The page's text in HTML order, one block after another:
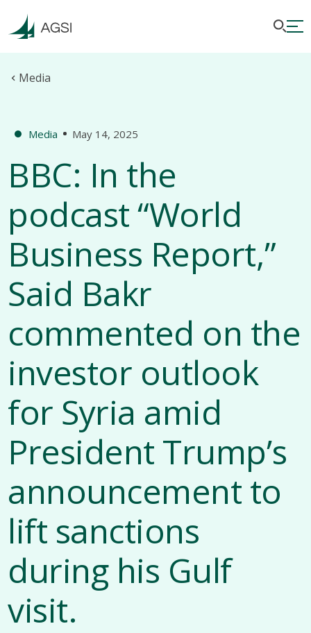
Media
Media May 14, 2025
BBC: In the
podcast “World
Business Report,”
Said Bakr
commented on the
investor outlook
for Syria amid
President Trump’s
announcement to
lift sanctions
during his Gulf
visit.